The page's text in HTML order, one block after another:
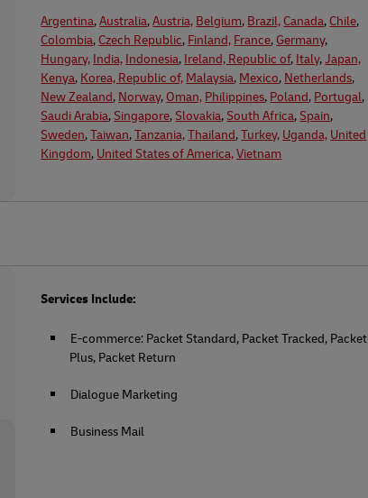
Argentina,Australia,Austria, Belgium, Brazil, Canada, Chile,
Colombia, Czech Republic, Finland, France, Germany,
Hungary, India, Indonesia, Ireland, Republic of, Italy,Japan,
Kenya, Korea, Republic of, Malaysia, Mexico, Netherlands,
New Zealand, Norway, Oman, Philippines, Poland, Portugal,
Saudi Arabia,Singapore,Slovakia,South Africa,Spain,
Sweden,Taiwan,Tanzania,Thailand,Turkey, Uganda, United
Kingdom, United States of America,Vietnam
Services Include:
E-commerce: Packet Standard, Packet Tracked, Packet
Plus, Packet Return
Dialogue Marketing
Business Mail